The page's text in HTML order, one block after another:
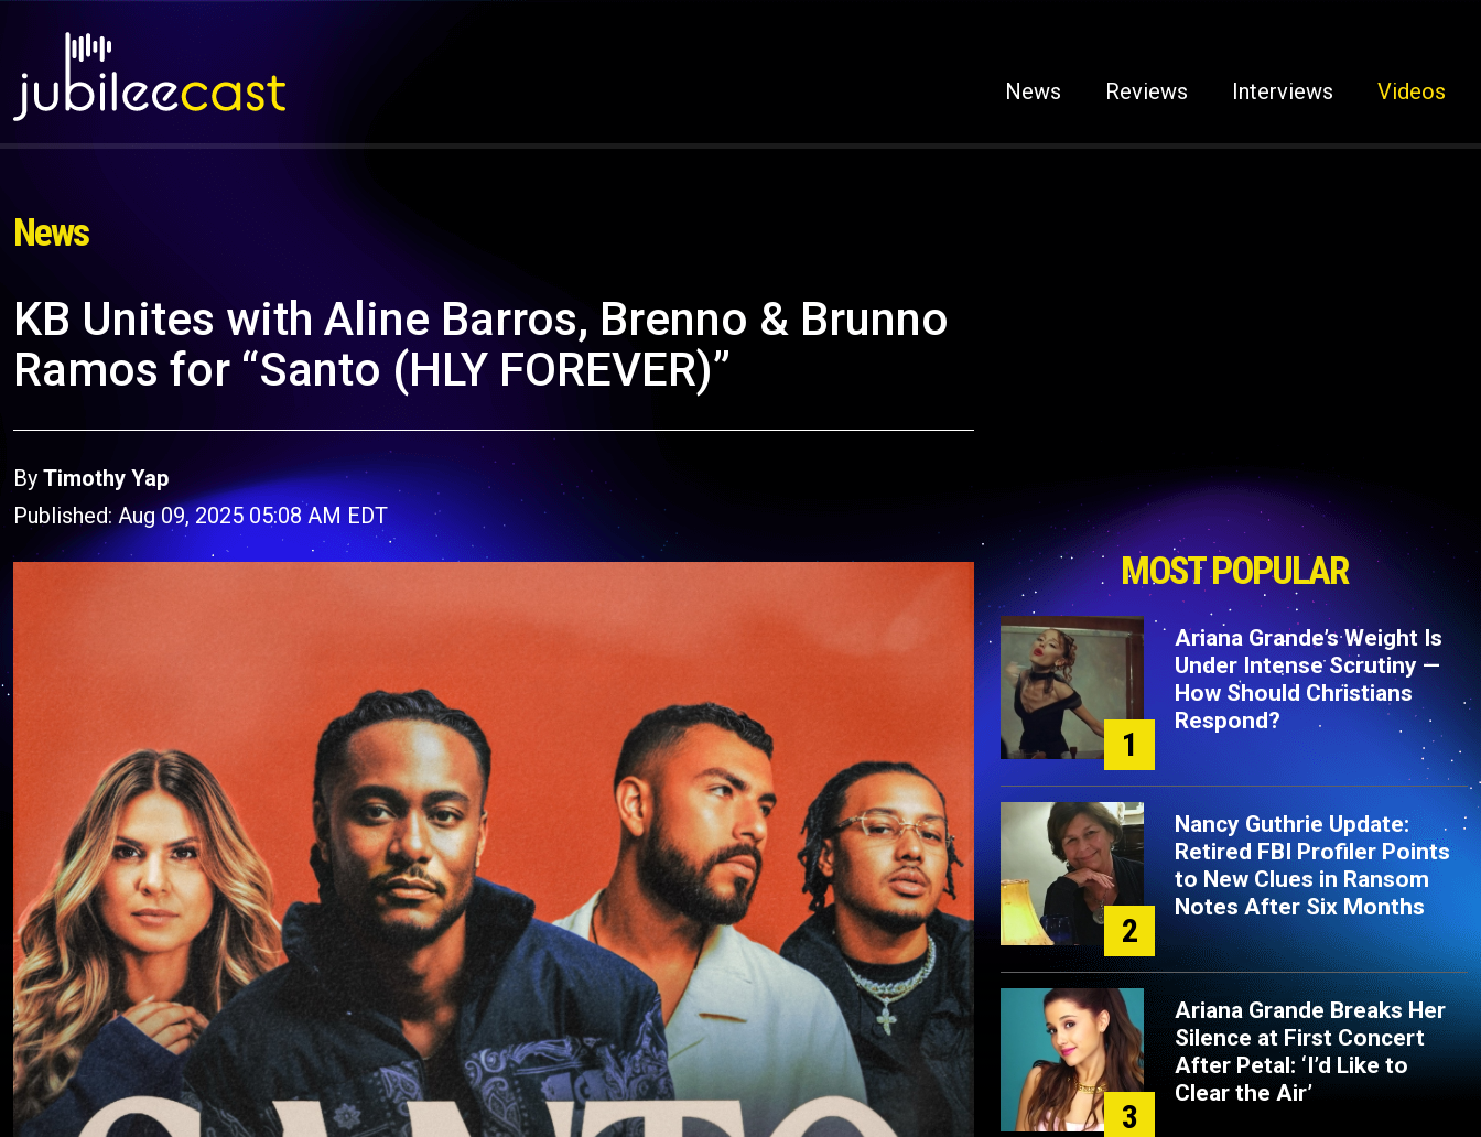
News Reviews Interviews Videos
News
KB Unites with Aline Barros, Brenno & Brunno
Ramos for “Santo (HLY FOREVER)”
By Timothy Yap
Published: Aug 09, 2025 05:08 AM EDT
MOST POPULAR
1
Ariana Grande’s Weight Is
Under Intense Scrutiny —
How Should Christians
Respond?
2
Nancy Guthrie Update:
Retired FBI Profiler Points
to New Clues in Ransom
Notes After Six Months
3
Ariana Grande Breaks Her
Silence at First Concert
After Petal: ‘I’d Like to
Clear the Air’